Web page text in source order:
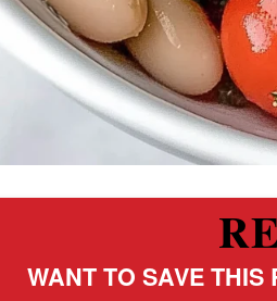
WANT TO SAVE